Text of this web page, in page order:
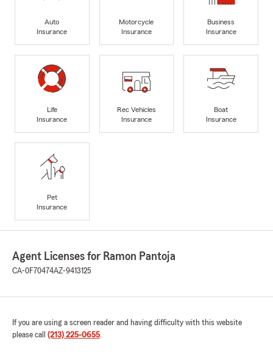
Auto
Insurance
Motorcycle
Insurance
Business
Insurance
Life
Insurance
Rec Vehicles
Insurance
Boat
Insurance
Pet
Insurance
Agent Licenses for Ramon Pantoja
CA-0F70474AZ-9413125
If you are using a screen reader and having difficulty with this website
please call (213) 225-0655.